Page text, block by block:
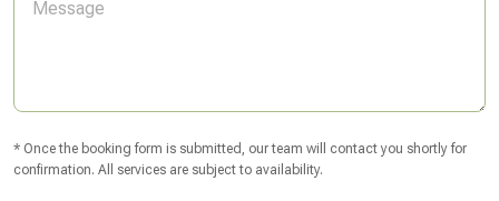
* Once the booking form is submitted, our team will contact you shortly for
confirmation. All services are subject to availability.